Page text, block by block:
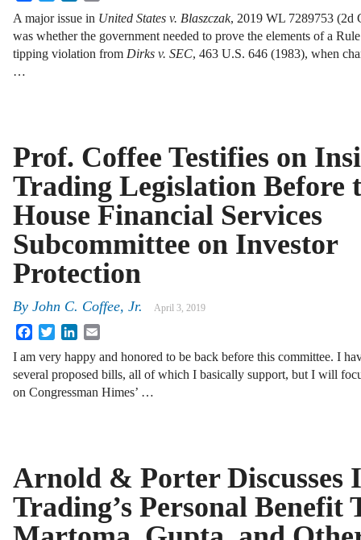
A major issue in United States v. Blaszczak, 2019 WL 7289753 (2d
was whether the government needed to prove the elements of a
tipping violation from Dirks v. SEC, 463 U.S. 646 (1983), when
…
Prof. Coffee Testifies on
Trading Legislation Before
House Financial Services
Subcommittee on Investor
Protection
By John C. Coffee, Jr. April 3, 2019
FacebookTwitterLinkedIn
I am very happy and honored to be back before this committee. I
several proposed bills, all of which I basically support, but I will
on Congressman Himes’ …
Arnold & Porter Discusses
Trading’s Personal Benefit